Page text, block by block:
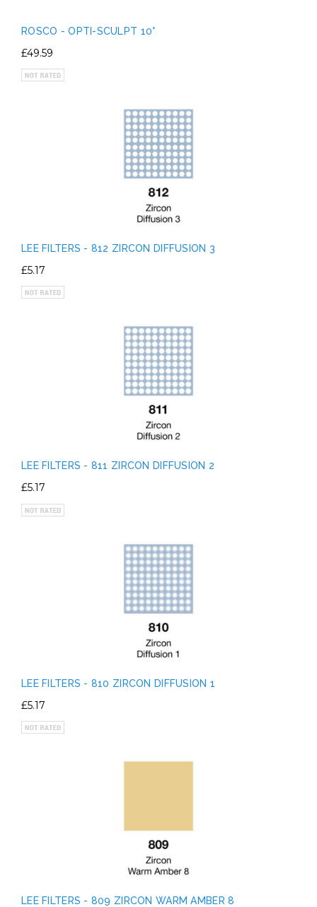
ROSCO - OPTI-SCULPT 10°
£49.59
LEE FILTERS - 812 ZIRCON DIFFUSION 3
£5.17
LEE FILTERS - 811 ZIRCON DIFFUSION 2
£5.17
LEE FILTERS - 810 ZIRCON DIFFUSION 1
£5.17
LEE FILTERS - 809 ZIRCON WARM AMBER 8